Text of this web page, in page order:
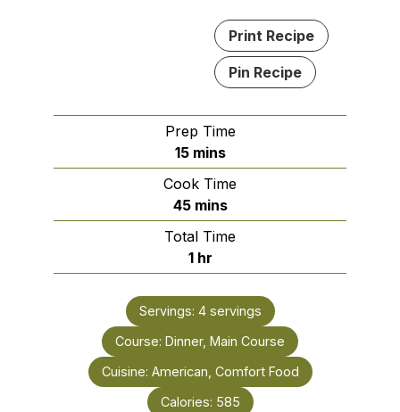
Print Recipe
Pin Recipe
Prep Time
15minutes
mins
Cook Time
45minutes
mins
Total Time
1hour
hr
Servings: 4 servings
Course: Dinner, Main Course
Cuisine: American, Comfort Food
Calories: 585